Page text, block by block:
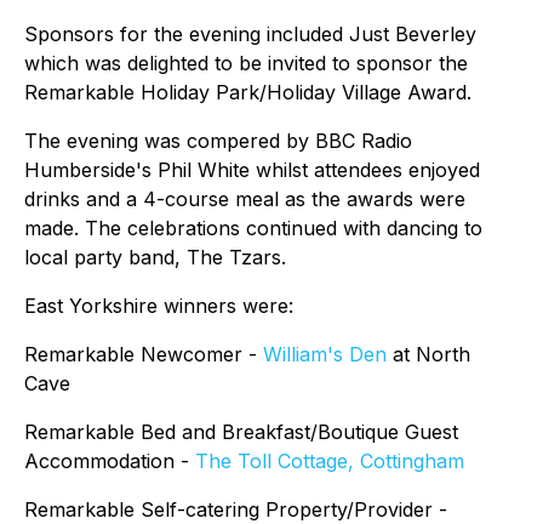
Sponsors for the evening included Just Beverley
which was delighted to be invited to sponsor the
Remarkable Holiday Park/Holiday Village Award.
The evening was compered by BBC Radio
Humberside's Phil White whilst attendees enjoyed
drinks and a 4-course meal as the awards were
made. The celebrations continued with dancing to
local party band, The Tzars.
East Yorkshire winners were:
Remarkable Newcomer - William's Den at North
Cave
Remarkable Bed and Breakfast/Boutique Guest
Accommodation - The Toll Cottage, Cottingham
Remarkable Self-catering Property/Provider -